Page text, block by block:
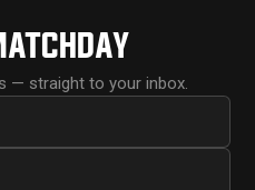
— straight to your inbox.